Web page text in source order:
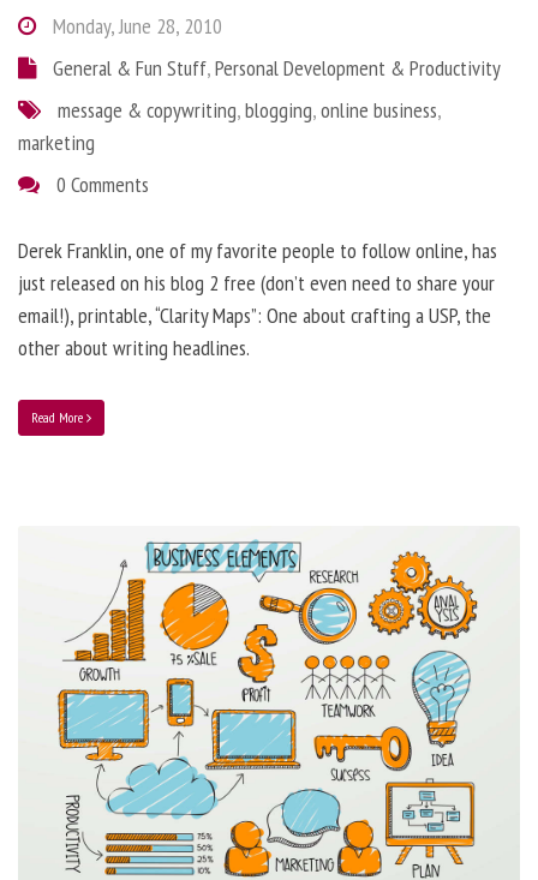
Monday, June 28, 2010
General & Fun Stuff,Personal Development & Productivity
message & copywriting,blogging,online business,
marketing
0 Comments
Derek Franklin, one of my favorite people to follow online, has
just released on his blog 2 free (don’t even need to share your
email!), printable, “Clarity Maps”: One about crafting a USP, the
other about writing headlines.
Read More